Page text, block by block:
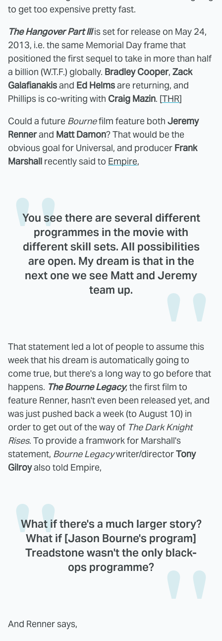
to get too expensive pretty fast.
The Hangover Part IIIis set for release on May 24,
2013, i.e. the same Memorial Day frame that
positioned the first sequel to take in more than half
a billion (W.T.F.) globally. Bradley Cooper, Zack
Galafianakisand Ed Helmsare returning, and
Phillips is co-writing with Craig Mazin. [THR]
Could a future Bournefilm feature both Jeremy
Rennerand Matt Damon? That would be the
obvious goal for Universal, and producer Frank
Marshall recently said to Empire,
You see there are several different
programmes in the movie with
different skill sets. All possibilities
are open. My dream is that in the
next one we see Matt and Jeremy
team up.
That statement led a lot of people to assume this
week that his dream is automatically going to
come true, but there's a long way to go before that
happens. The Bourne Legacy, the first film to
feature Renner, hasn't even been released yet, and
was just pushed back a week (to August 10) in
order to get out of the way of The Dark Knight
Rises. To provide a framwork for Marshall's
statement, Bourne Legacywriter/directorTony
Gilroyalso told Empire,
What if there's a much larger story?
What if [Jason Bourne's program]
Treadstone wasn't the only black-
ops programme?
And Renner says,